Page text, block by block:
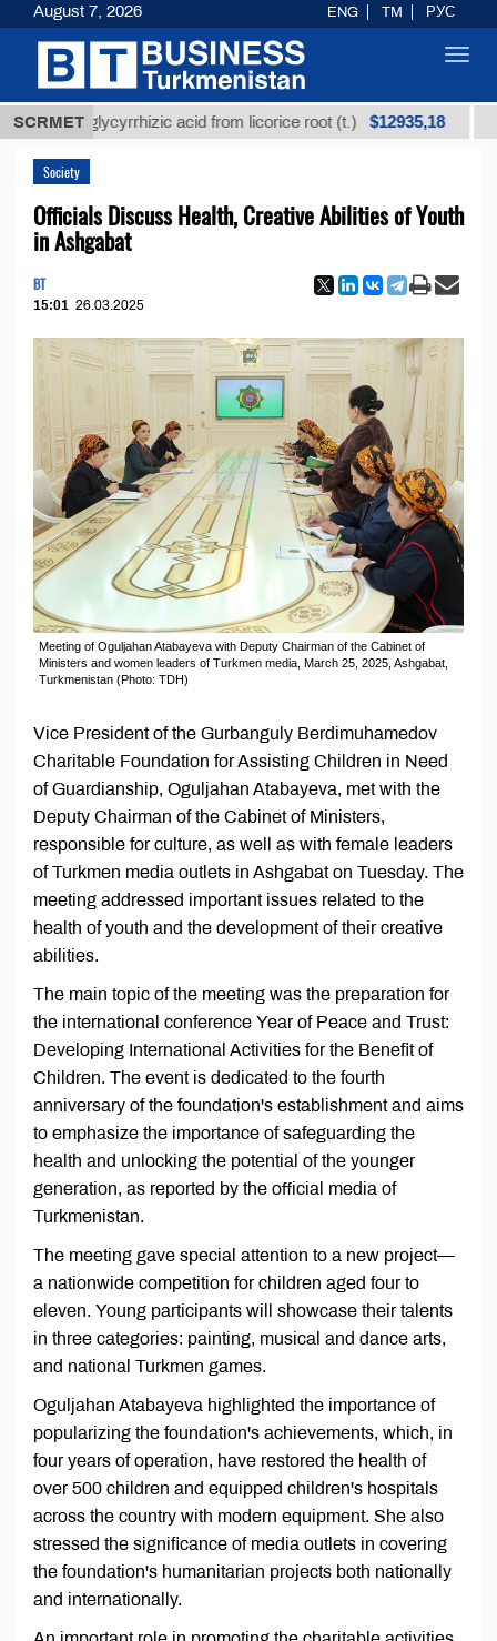
SCRMET
glycyrrhizic acid from licorice root (t.) $12935,18 Low-
Society
Officials Discuss Health, Creative Abilities of Youth
in Ashgabat
BT
15:01 26.03.2025
Meeting of Oguljahan Atabayeva with Deputy Chairman of the Cabinet of
Ministers and women leaders of Turkmen media, March 25, 2025, Ashgabat,
Turkmenistan (Photo: TDH)
Vice President of the Gurbanguly Berdimuhamedov
Charitable Foundation for Assisting Children in Need
of Guardianship, Oguljahan Atabayeva, met with the
Deputy Chairman of the Cabinet of Ministers,
responsible for culture, as well as with female leaders
of Turkmen media outlets in Ashgabat on Tuesday. The
meeting addressed important issues related to the
health of youth and the development of their creative
abilities.
The main topic of the meeting was the preparation for
the international conference Year of Peace and Trust:
Developing International Activities for the Benefit of
Children. The event is dedicated to the fourth
anniversary of the foundation's establishment and aims
to emphasize the importance of safeguarding the
health and unlocking the potential of the younger
generation, as reported by the official media of
Turkmenistan.
The meeting gave special attention to a new project—
a nationwide competition for children aged four to
eleven. Young participants will showcase their talents
in three categories: painting, musical and dance arts,
and national Turkmen games.
Oguljahan Atabayeva highlighted the importance of
popularizing the foundation's achievements, which, in
four years of operation, have restored the health of
over 500 children and equipped children's hospitals
across the country with modern equipment. She also
stressed the significance of media outlets in covering
the foundation's humanitarian projects both nationally
and internationally.
August 7, 2026 ENG TM РУС